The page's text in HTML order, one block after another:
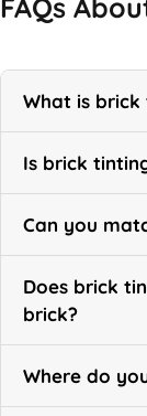
FAQs
What is brick
Is brick
Can you
Does brick
brick?
Where do